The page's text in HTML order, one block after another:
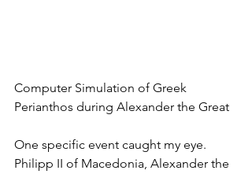
Computer Simulation of Greek
Perianthos during Alexander the Great
One specific event caught my eye.
Philipp II of Macedonia, Alexander the